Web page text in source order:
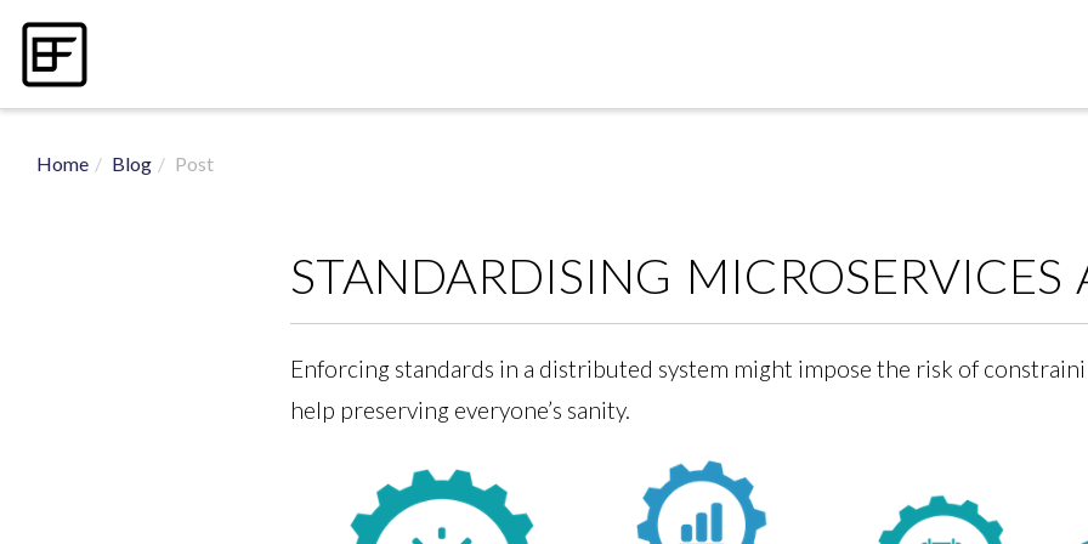
Home Blog Post
STANDARDISING MICROSERVICES
Enforcing standards in a distributed system might impose the risk of
help preserving everyone’s sanity.